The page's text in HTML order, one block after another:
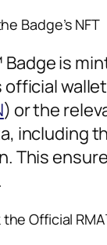
Badge’s NFT
Badge is
official
) or the
including
This
Official